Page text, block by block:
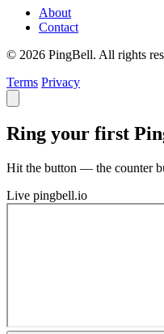
About
Contact
© 2026 PingBell. All rights
Terms Privacy
Ring your first
Hit the button — the counter
Live pingbell.io